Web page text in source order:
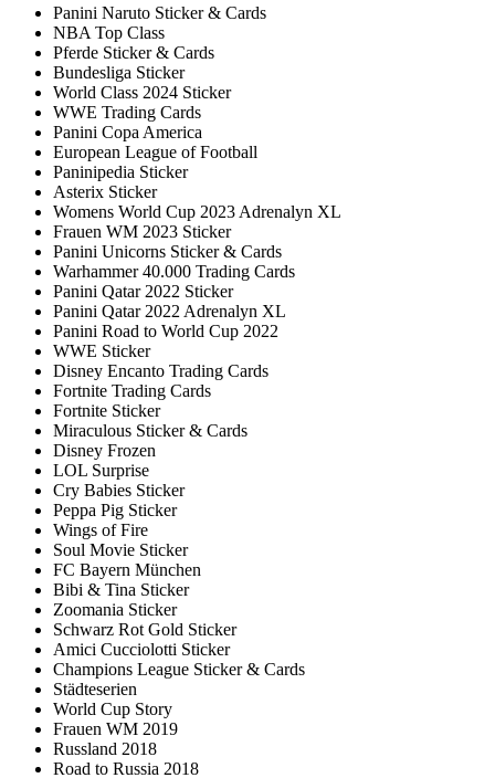
Panini Naruto Sticker & Cards
NBA Top Class
Pferde Sticker & Cards
Bundesliga Sticker
World Class 2024 Sticker
WWE Trading Cards
Panini Copa America
European League of Football
Paninipedia Sticker
Asterix Sticker
Womens World Cup 2023 Adrenalyn XL
Frauen WM 2023 Sticker
Panini Unicorns Sticker & Cards
Warhammer 40.000 Trading Cards
Panini Qatar 2022 Sticker
Panini Qatar 2022 Adrenalyn XL
Panini Road to World Cup 2022
WWE Sticker
Disney Encanto Trading Cards
Fortnite Trading Cards
Fortnite Sticker
Miraculous Sticker & Cards
Disney Frozen
LOL Surprise
Cry Babies Sticker
Peppa Pig Sticker
Wings of Fire
Soul Movie Sticker
FC Bayern München
Bibi & Tina Sticker
Zoomania Sticker
Schwarz Rot Gold Sticker
Amici Cucciolotti Sticker
Champions League Sticker & Cards
Städteserien
World Cup Story
Frauen WM 2019
Russland 2018
Road to Russia 2018